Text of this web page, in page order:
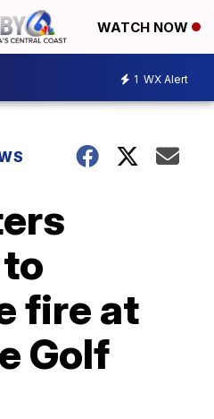
WATCH NOW
1 WX Alert
fire at
Golf